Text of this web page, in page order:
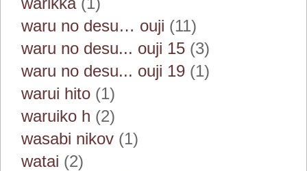
waru no desu… ouji (11)
waru no desu... ouji 15 (3)
waru no desu... ouji 19 (1)
warui hito (1)
waruiko h (2)
wasabi nikov (1)
watai (2)